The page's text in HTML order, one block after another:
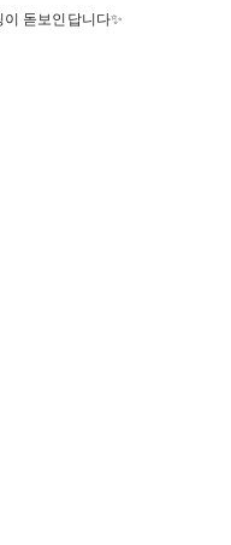
돋보인답니다✨